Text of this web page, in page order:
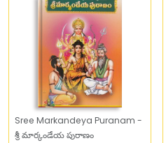
Sree Markandeya Puranam -
శ్రీ మార్కండేయ పురాణం